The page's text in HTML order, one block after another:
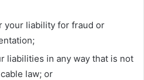
your liability for fraud or
liabilities in any way that is not
law; or